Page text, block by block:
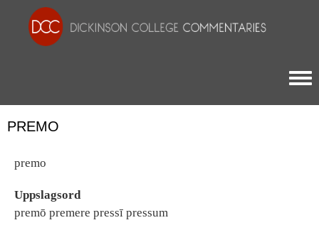
PREMO
premo
Uppslagsord
premō premere pressī pressum